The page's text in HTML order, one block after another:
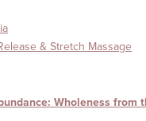
& Stretch Massage
Wholeness from